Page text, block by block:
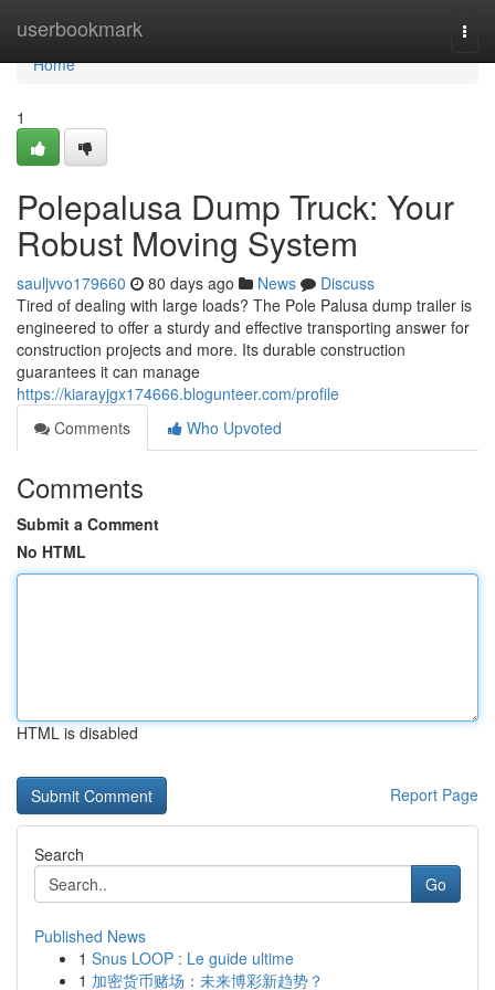
userbookmark
Home
Home
1
Polepalusa Dump Truck: Your
Robust Moving System
sauljvvo179660 80 days ago News
Discuss
Tired of dealing with large loads? The Pole Palusa dump trailer is
engineered to offer a sturdy and effective transporting answer for
construction projects and more. Its durable construction
guarantees it can manage
https://kiarayjgx174666.blogunteer.com/profile
Comments
Who Upvoted
Comments
Submit a Comment
No HTML
HTML is disabled
Report Page
Search
Go
Published News
1 Snus LOOP : Le guide ultime
1 加密货币赌场：未来博彩新趋势？